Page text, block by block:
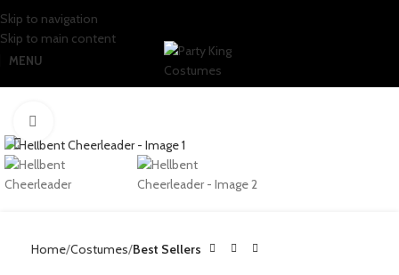
Skip to navigation
Skip to main content
MENU
Home Costumes Best Sellers